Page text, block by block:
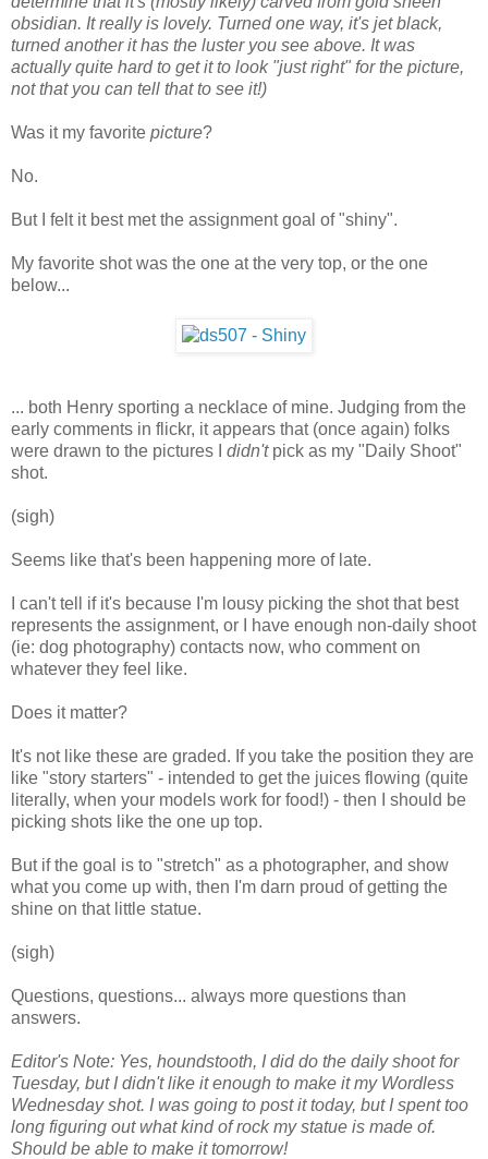
obsidian. It really is lovely. Turned one way, it's jet black,
turned another it has the luster you see above. It was
actually quite hard to get it to look "just right" for the picture,
not that you can tell that to see it!)
Was it my favorite picture?
No.
But I felt it best met the assignment goal of "shiny".
My favorite shot was the one at the very top, or the one
below...
... both Henry sporting a necklace of mine. Judging from the
early comments in flickr, it appears that (once again) folks
were drawn to the pictures I didn'tpick as my "Daily Shoot"
shot.
(sigh)
Seems like that's been happening more of late.
I can't tell if it's because I'm lousy picking the shot that best
represents the assignment, or I have enough non-daily shoot
(ie: dog photography) contacts now, who comment on
whatever they feel like.
Does it matter?
It's not like these are graded. If you take the position they are
like "story starters" - intended to get the juices flowing (quite
literally, when your models work for food!) - then I should be
picking shots like the one up top.
But if the goal is to "stretch" as a photographer, and show
what you come up with, then I'm darn proud of getting the
shine on that little statue.
(sigh)
Questions, questions... always more questions than
answers.
Editor's Note: Yes, houndstooth, I did do the daily shoot for
Tuesday, but I didn't like it enough to make it my Wordless
Wednesday shot. I was going to post it today, but I spent too
long figuring out what kind of rock my statue is made of.
Should be able to make it tomorrow!